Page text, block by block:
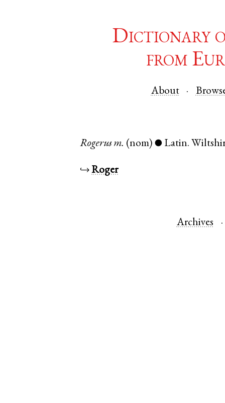
Dictionary
from
About
Rogerus m. (nom) ● Latin.
↪Roger
Archives